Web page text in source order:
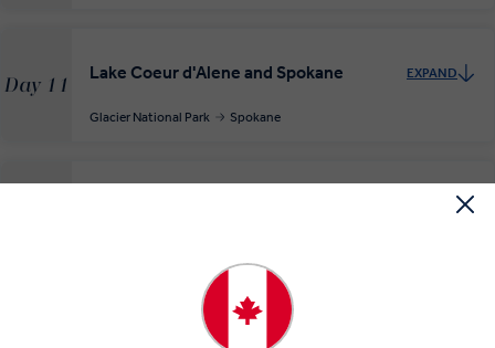
Day 11
Lake Coeur d'Alene and Spokane EXPAND
Glacier National Park Spokane
The Soaring Sights of Seattle